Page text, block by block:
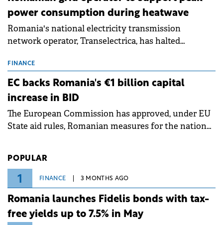
power consumption during heatwave
Romania's national electricity transmission
network operator, Transelectrica, has halted
grid operates at maximum capacity during an
ongoing extreme heatwave. The preventive
measures aim to mitigate operational risks
associated with severe weather conditions.
FINANCE
EC backs Romania's €1 billion capital
increase in BID
The European Commission has approved, under EU
State aid rules, Romanian measures for the national
POPULAR
1 FINANCE 3 MONTHS AGO
Romania launches Fidelis bonds with tax-
free yields up to 7.5% in May